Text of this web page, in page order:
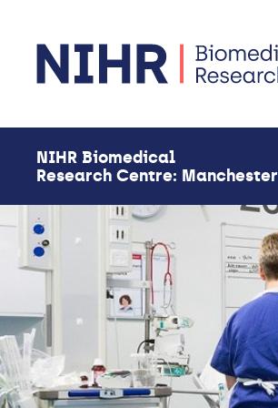
NIHR Biomedical
Research Centre: Manchester